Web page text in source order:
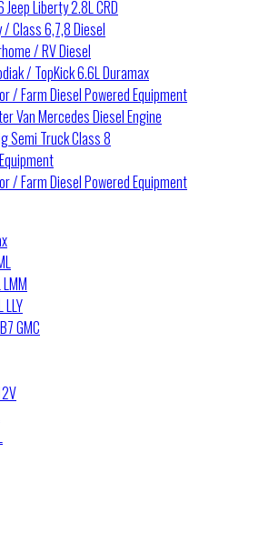
Liberty 2.8L CRD
/ Class 6,7,8 Diesel
/ RV Diesel
/ TopKick 6.6L Duramax
/ Farm Diesel Powered Equipment
Van Mercedes Diesel Engine
Semi Truck Class 8
/ Farm Diesel Powered Equipment
GMC